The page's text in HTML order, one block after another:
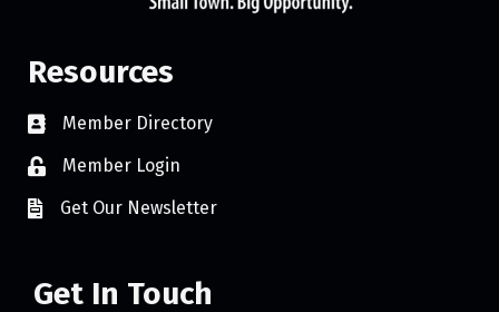
Resources
Member Directory
Member Login
Get Our Newsletter
Get In Touch